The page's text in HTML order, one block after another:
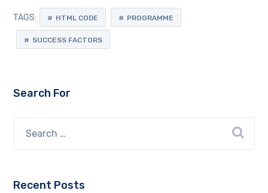
TAGS: HTML CODE PROGRAMME
SUCCESS FACTORS
Search For
Recent Posts